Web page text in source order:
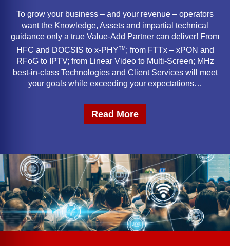
To grow your business – and your revenue – operators
want the Knowledge, Assets and impartial technical
guidance only a true Value-Add Partner can deliver! From
HFC and DOCSIS to x-PHYTM ; from FTTx – xPON and
RFoG to IPTV; from Linear Video to Multi-Screen; MHz
best-in-class Technologies and Client Services will meet
your goals while exceeding your expectations…
Read More